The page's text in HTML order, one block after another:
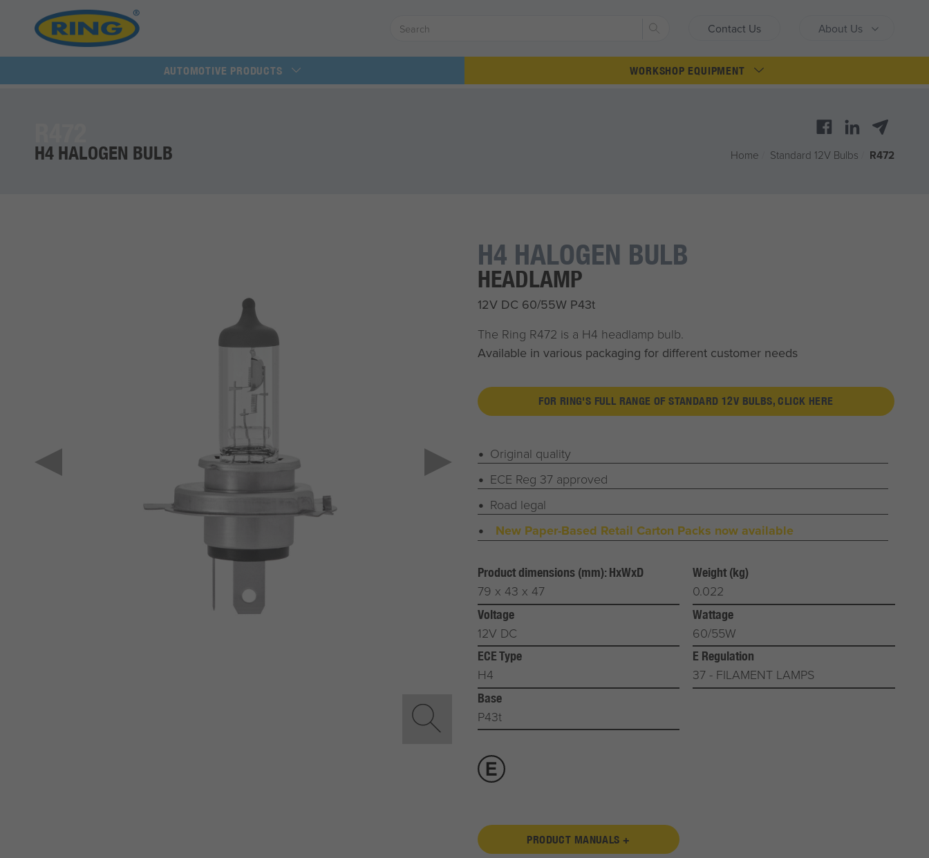
Contact Us About Us
Search
AUTOMOTIVE PRODUCTS WORKSHOP EQUIPMENT
H4 HALOGEN BULB Home Standard 12V Bulbs R472
H4 HALOGEN BULB
HEADLAMP
12V DC 60/55W P43t
The Ring R472 is a H4 headlamp bulb.
Available in various packaging for different customer needs
FOR RING'S FULL RANGE OF STANDARD 12V BULBS, CLICK HERE
Original quality
ECE Reg 37 approved
Road legal
New Paper-Based Retail Carton Packs now available
Product dimensions (mm): HxWxD
79 x 43 x 47
Weight (kg)
0.022
Voltage
12V DC
Wattage
60/55W
ECE Type
H4
E Regulation
37 - FILAMENT LAMPS
Base
P43t
PRODUCT MANUALS +